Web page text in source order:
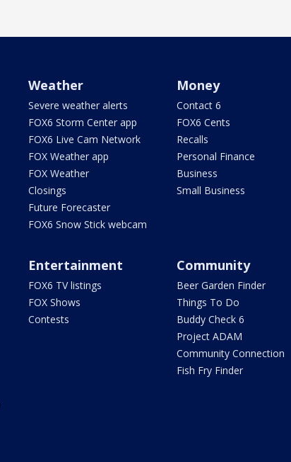
Weather
Severe weather alerts
FOX6 Storm Center app
FOX6 Live Cam Network
FOX Weather app
FOX Weather
Closings
Future Forecaster
FOX6 Snow Stick webcam
Money
Contact 6
FOX6 Cents
Recalls
Personal Finance
Business
Small Business
Entertainment
FOX6 TV listings
FOX Shows
Contests
Community
Beer Garden Finder
Things To Do
Buddy Check 6
Project ADAM
Community Connection
Fish Fry Finder